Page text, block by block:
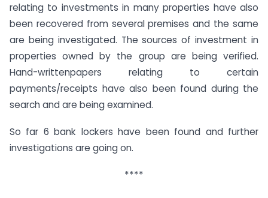
relating to investments in many properties have also
been recovered from several premises and the same
are being investigated. The sources of investment in
properties owned by the group are being verified.
Hand-writtenpapers relating to certain
payments/receipts have also been found during the
search and are being examined.
So far 6 bank lockers have been found and further
investigations are going on.
****